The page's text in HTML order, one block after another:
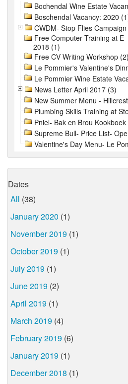
Bochendal Wine Estate
Boschendal Vacancy: 2020
CWDM- Stop Flies
Free Computer Training at
2018 (1)
Free CV Writing Workshop (2)
Le Pommier's Valentine's
Le Pommier Wine Estate
News Letter April 2017 (3)
New Summer Menu -
Plumbing Skills Training at
Pniel- Bak en Brou Kookboek
Supreme Bull- Price List-
Valentine's Day Menu- Le
Dates
All (38)
January 2020 (1)
November 2019 (1)
October 2019 (1)
July 2019 (1)
June 2019 (2)
April 2019 (1)
March 2019 (4)
February 2019 (6)
January 2019 (1)
December 2018 (1)